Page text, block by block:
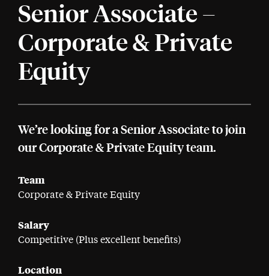
Senior Associate –
Corporate & Private
Equity
We’re looking for a Senior Associate to join
our Corporate & Private Equity team.
Team
Corporate & Private Equity
Salary
Competitive (Plus excellent benefits)
Location